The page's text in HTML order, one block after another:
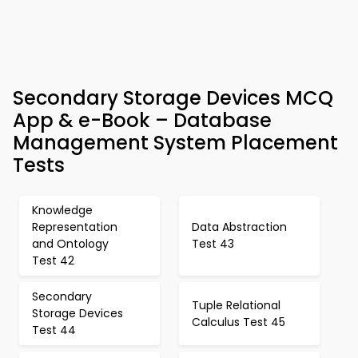
Secondary Storage Devices MCQ
App & e-Book – Database
Management System Placement
Tests
Knowledge
Representation
and Ontology
Test 42
Data Abstraction
Test 43
Secondary
Storage Devices
Test 44
Tuple Relational
Calculus Test 45